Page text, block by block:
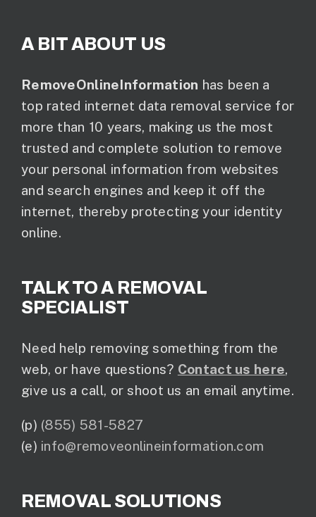
A BIT ABOUT US
RemoveOnlineInformation has been a
top rated internet data removal service for
more than 10 years, making us the most
trusted and complete solution to remove
your personal information from websites
and search engines and keep it off the
internet, thereby protecting your identity
online.
TALK TO A REMOVAL
SPECIALIST
Need help removing something from the
web, or have questions? Contact us here,
give us a call, or shoot us an email anytime.
(p) (855) 581-5827
(e) info@removeonlineinformation.com
REMOVAL SOLUTIONS